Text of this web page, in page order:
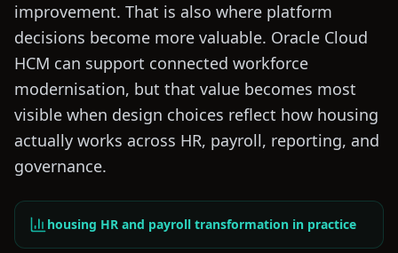
improvement. That is also where platform
decisions become more valuable. Oracle Cloud
HCM can support connected workforce
modernisation, but that value becomes most
visible when design choices reflect how housing
actually works across HR, payroll, reporting, and
governance.
housing HR and payroll transformation in practice